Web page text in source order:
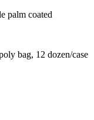
palm coated
bag, 12 dozen/case